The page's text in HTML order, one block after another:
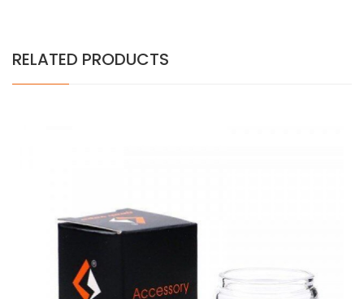
RELATED PRODUCTS